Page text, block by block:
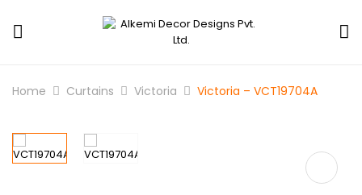
Home Curtains Victoria Victoria – VCT19704A